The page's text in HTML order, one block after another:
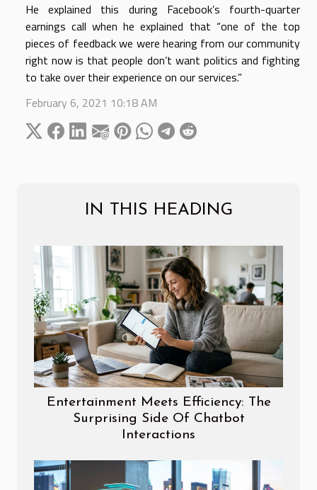
IN THIS HEADING
Entertainment Meets Efficiency: The
Surprising Side Of Chatbot
Interactions
He explained this during Facebook’s fourth-quarter
earnings call when he explained that “one of the top
pieces of feedback we were hearing from our community
right now is that people don’t want politics and fighting
to take over their experience on our services.”
February 6, 2021 10:18 AM